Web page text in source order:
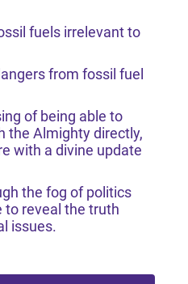
fuels irrelevant to
from fossil fuel
of being able to
the Almighty directly,
with a divine update
the fog of politics
to reveal the truth
issues.